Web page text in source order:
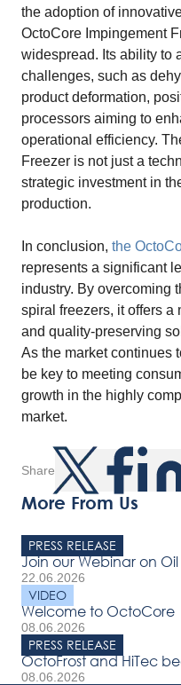
Share
the adoption of
OctoCore Impingement
widespread. Its ability to
challenges, such as
product deformation,
processors aiming to
operational efficiency.
Freezer is not just a
strategic investment in
production.
In conclusion, the
represents a significant
industry. By overcoming
spiral freezers, it offers a
and quality-preserving
As the market continues
be key to meeting
growth in the highly
market.
More From Us
PRESS RELEASE
Join our Webinar on
22.06.2026
VIDEO
Welcome to OctoCore
08.06.2026
PRESS RELEASE
OctoFrost and HiTec
08.06.2026